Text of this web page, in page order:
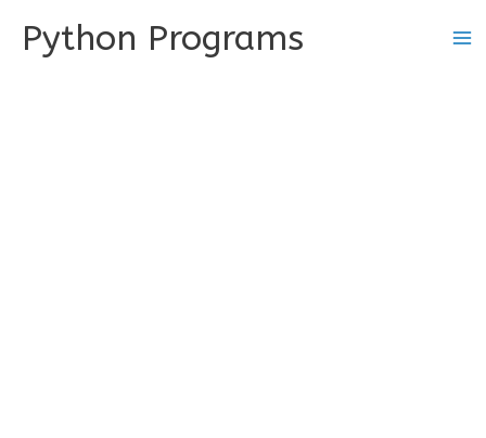
Python Programs